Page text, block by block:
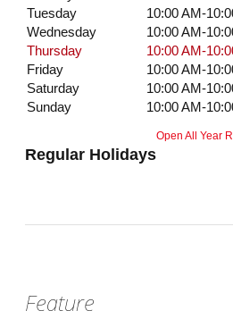
Tuesday
10:00 AM-
Wednesday
10:00 AM-
Thursday
10:00 AM-
Friday
10:00 AM-
Saturday
10:00 AM-
Sunday
10:00 AM-
Regular Holidays
Open All Year
Feature